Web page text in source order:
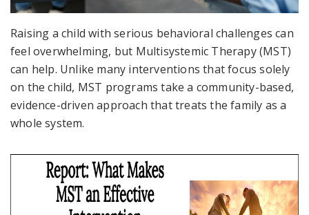
Raising a child with serious behavioral challenges can
feel overwhelming, but Multisystemic Therapy (MST)
can help. Unlike many interventions that focus solely
on the child, MST programs take a community-based,
evidence-driven approach that treats the family asa
whole system.